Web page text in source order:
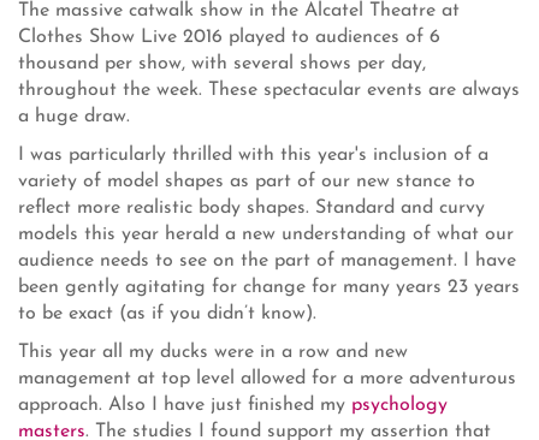
The massive catwalk show in the Alcatel Theatre at
Clothes Show Live 2016 played to audiences of 6
thousand per show, with several shows per day,
throughout the week. These spectacular events are always
a huge draw.
I was particularly thrilled with this year's inclusion of a
variety of model shapes as part of our new stance to
reflect more realistic body shapes. Standard and curvy
models this year herald a new understanding of what our
audience needs to see on the part of management. I have
been gently agitating for change for many years 23 years
to be exact (as if you didn’t know).
This year all my ducks were in a row and new
management at top level allowed for a more adventurous
approach. Also I have just finished my psychology
masters. The studies I found support my assertion that